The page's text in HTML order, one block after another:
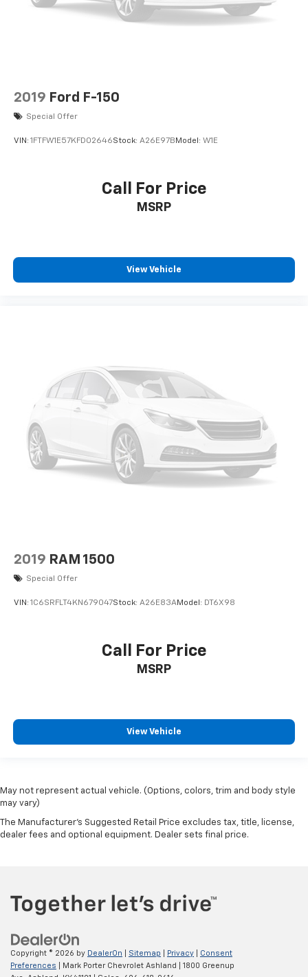
2019 Ford F-150
Special Offer
VIN: 1FTFW1E57KFD02646Stock: A26E97B Model: W1E
Call For Price
MSRP
View Vehicle
2019 RAM 1500
Special Offer
VIN: 1C6SRFLT4KN679047Stock: A26E83AModel: DT6X98
Call For Price
MSRP
View Vehicle
May not represent actual vehicle. (Options, colors, trim and body style
may vary)
The Manufacturer's Suggested Retail Price excludes tax, title, license,
dealer fees and optional equipment. Dealer sets final price.
Copyright © 2026 by DealerOn Sitemap Privacy
Consent
Preferences | Mark Porter Chevrolet Ashland
1800 Greenup